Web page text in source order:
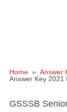
Home » Answer
Answer Key 2021
GSSSB